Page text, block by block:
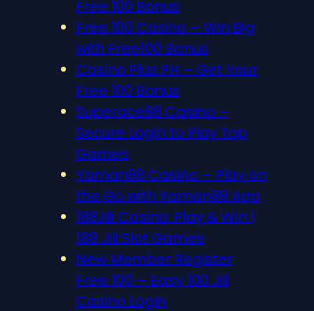
Free 100 Bonus
Free 100 Casino – Win Big
with Free100 Bonus
Casino Plus PH – Get Your
Free 100 Bonus
Superace88 Casino –
Secure Login to Play Top
Games
Yaman88 Casino – Play on
the Go with Yaman88 App
188Jili Casino: Play & Win |
188 Jili Slot Games
New Member Register
Free 100 – Easy 100 Jili
Casino Login